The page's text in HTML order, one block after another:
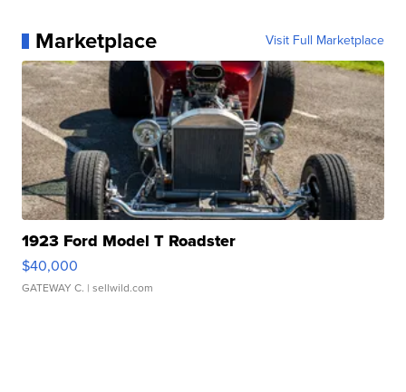
Marketplace Visit Full Marketplace
1923 Ford Model T Roadster
$40,000
GATEWAY C. | sellwild.com